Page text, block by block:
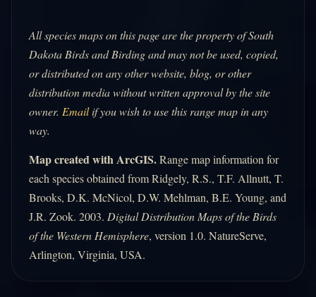
All species maps on this page are the property of South
Dakota Birds and Birding and may not be used, copied,
or distributed on any other website, blog, or other
distribution media without written approval by the site
owner. Emailif you wish to use this range map in any
way.
Map created with ArcGIS.Range map information for
each species obtained from Ridgely, R.S., T.F. Allnutt, T.
Brooks, D.K. McNicol, D.W. Mehlman, B.E. Young, and
J.R. Zook. 2003. Digital Distribution Maps of the Birds
of the Western Hemisphere, version 1.0. NatureServe,
Arlington, Virginia, USA.